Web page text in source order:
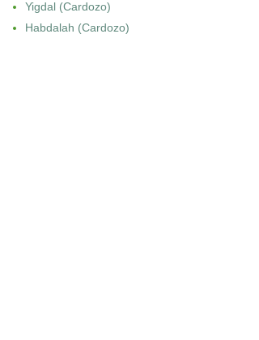
Yigdal (Cardozo)
Habdalah (Cardozo)